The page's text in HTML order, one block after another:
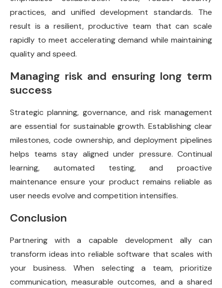
practices, and unified development standards. The
result is a resilient, productive team that can scale
rapidly to meet accelerating demand while maintaining
quality and speed.
Managing risk and ensuring long term
success
Strategic planning, governance, and risk management
are essential for sustainable growth. Establishing clear
milestones, code ownership, and deployment pipelines
helps teams stay aligned under pressure. Continual
learning, automated testing, and proactive
maintenance ensure your product remains reliable as
user needs evolve and competition intensifies.
Conclusion
Partnering with a capable development ally can
transform ideas into reliable software that scales with
your business. When selecting a team, prioritize
communication, measurable outcomes, and a shared